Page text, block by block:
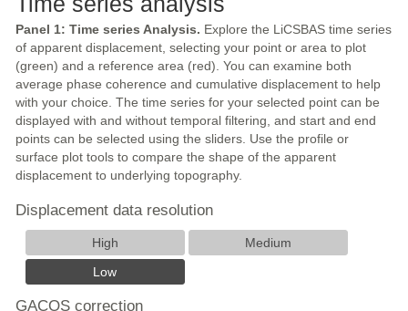
Panel 1: Time series Analysis. Explore the LiCSBAS time series
of apparent displacement, selecting your point or area to plot
(green) and a reference area (red). You can examine both
average phase coherence and cumulative displacement to help
with your choice. The time series for your selected point can be
displayed with and without temporal filtering, and start and end
points can be selected using the sliders. Use the profile or
surface plot tools to compare the shape of the apparent
displacement to underlying topography.
Displacement data resolution
High
Medium
Low
GACOS correction